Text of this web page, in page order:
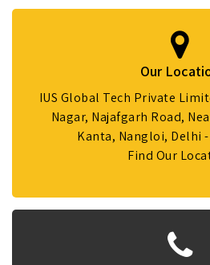
Our
IUS Global Tech Private
Nagar, Najafgarh Road,
Kanta, Nangloi, Delhi -
Find Our